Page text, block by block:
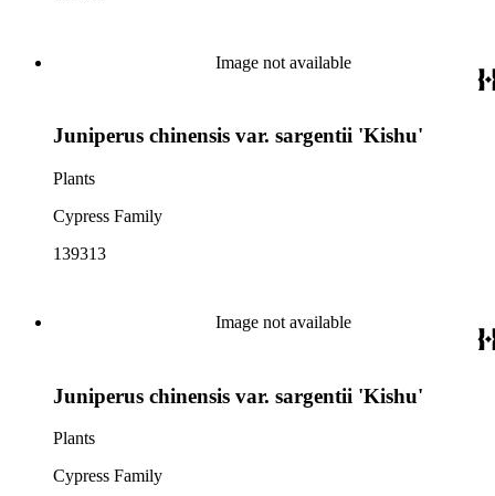
Image not available
Juniperus chinensis var. sargentii 'Kishu'
Plants
Cypress Family
139313
Image not available
Juniperus chinensis var. sargentii 'Kishu'
Plants
Cypress Family